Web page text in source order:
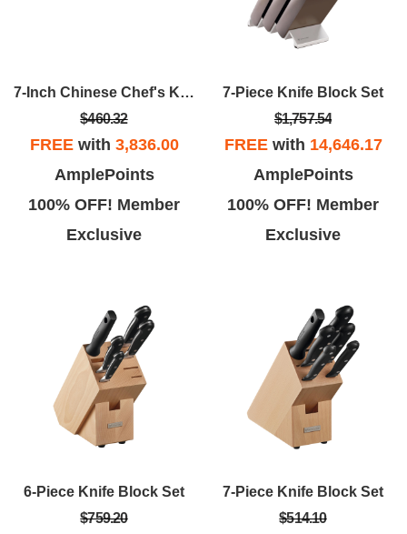
7-Inch Chinese Chef's Knife
$460.32
FREEwith 3,836.00
AmplePoints
100% OFF! Member
Exclusive
7-Piece Knife Block Set
$1,757.54
FREEwith 14,646.17
AmplePoints
100% OFF! Member
Exclusive
6-Piece Knife Block Set
$759.20
7-Piece Knife Block Set
$514.10